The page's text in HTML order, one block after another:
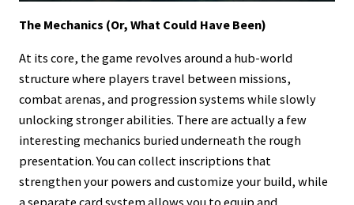
The Mechanics (Or, What Could Have Been)
At its core, the game revolves around a hub-world
structure where players travel between missions,
combat arenas, and progression systems while slowly
unlocking stronger abilities. There are actually a few
interesting mechanics buried underneath the rough
presentation. You can collect inscriptions that
strengthen your powers and customize your build, while